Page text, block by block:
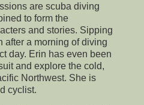
are scuba diving
to form the
and stories. Sipping
after a morning of diving
day. Erin has even been
and explore the cold,
Northwest. She is
cyclist.